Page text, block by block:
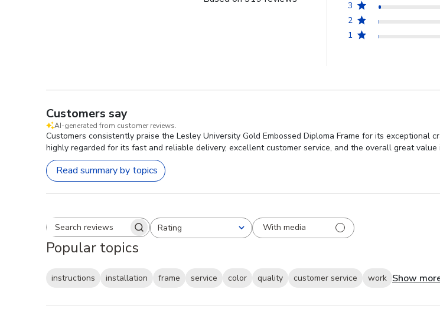
3
2
1
Customers say
AI-generated from customer reviews.
Customers consistently praise the Lesley University Gold Embossed Diploma Frame for its
highly regarded for its fast and reliable delivery, excellent customer service, and the overall great value
Read summary by topics
Search reviewsRating
All ratings With media
Popular topics
instructions installation frame service color quality customer service work Show